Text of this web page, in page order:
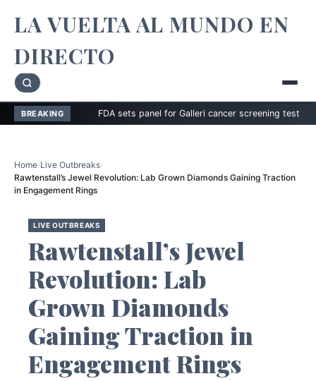
LA VUELTA AL MUNDO EN
DIRECTO
BREAKINGFDA sets panel for Galleri cancer screening test
Home›Live Outbreaks›
Rawtenstall’s Jewel Revolution: Lab Grown Diamonds Gaining Traction
in Engagement Rings
LIVE OUTBREAKS
Rawtenstall’s Jewel
Revolution: Lab
Grown Diamonds
Gaining Traction in
Engagement Rings